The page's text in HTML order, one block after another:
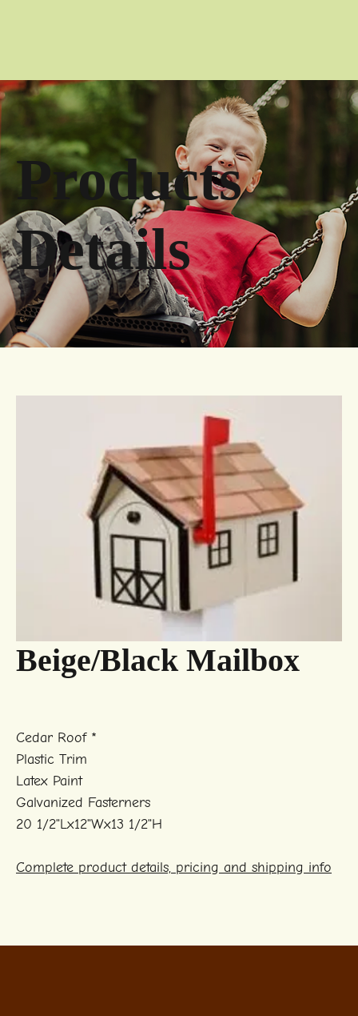
Beige/Black Mailbox
Cedar Roof *
Plastic Trim
Latex Paint
Galvanized Fasterners
20 1/2"Lx12"Wx13 1/2"H
Complete product details, pricing and shipping info
Products
Details